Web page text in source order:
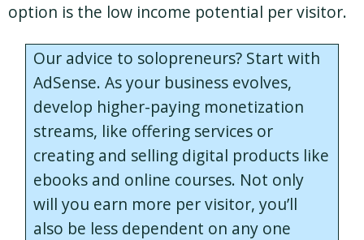
option is the low income potential per visitor.
Our advice to solopreneurs? Start with
AdSense. As your business evolves,
develop higher-paying monetization
streams, like offering services or
creating and selling digital products like
ebooks and online courses. Not only
will you earn more per visitor, you’ll
also be less dependent on any one